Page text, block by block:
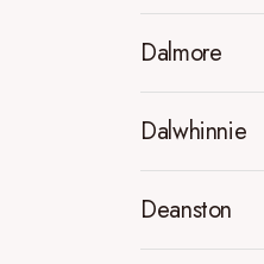
Dalmore
Dalwhinnie
Deanston